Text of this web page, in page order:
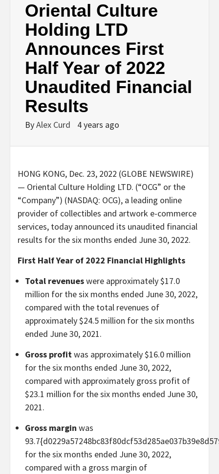
Oriental Culture
Holding LTD
Announces First
Half Year of 2022
Unaudited Financial
Results
ByAlex Curd 4 years ago
HONG KONG, Dec. 23, 2022 (GLOBE NEWSWIRE)
— Oriental Culture Holding LTD. (“OCG” or the
“Company”) (NASDAQ: OCG), a leading online
provider of collectibles and artwork e-commerce
services, today announced its unaudited financial
results for the six months ended June 30, 2022.
First Half Year of 2022 Financial Highlights
Total revenueswere approximately $17.0
million for the six months ended June 30, 2022,
compared with the total revenues of
approximately $24.5 million for the six months
ended June 30, 2021.
Gross profitwas approximately $16.0 million
for the six months ended June 30, 2022,
compared with approximately gross profit of
$23.1 million for the six months ended June 30,
2021.
Gross margin was
for the six months ended June 30, 2022,
compared with a gross margin of